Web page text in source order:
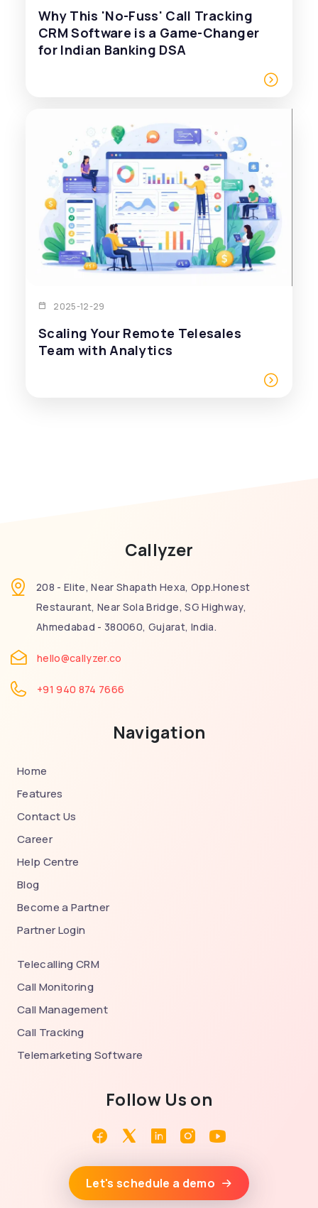
Why This 'No-Fuss' Call Tracking
CRM Software is a Game-Changer
for Indian Banking DSA
2025-12-29
Scaling Your Remote Telesales
Team with Analytics
Callyzer
208 - Elite, Near Shapath Hexa, Opp.Honest
Restaurant, Near Sola Bridge, SG Highway,
Ahmedabad - 380060, Gujarat, India.
hello@callyzer.co
+91 940 874 7666
Navigation
Home
Features
Contact Us
Career
Help Centre
Blog
Become a Partner
Partner Login
Telecalling CRM
Call Monitoring
Call Management
Call Tracking
Telemarketing Software
Follow Us on
FacebookTwitterLinkedinInstagram
Let's schedule a demo